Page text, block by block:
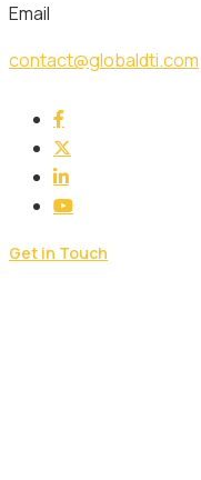
Email
contact@globaldti.com
Get in Touch